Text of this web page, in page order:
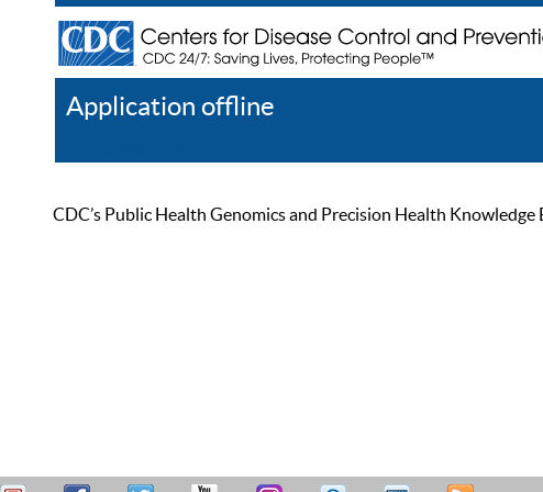
Application offline
CDC’s Public Health Genomics and Precision Health